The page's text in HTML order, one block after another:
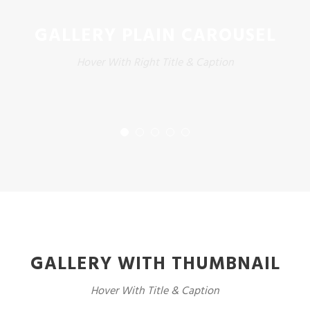
GALLERY WITH THUMBNAIL
Hover With Title & Caption